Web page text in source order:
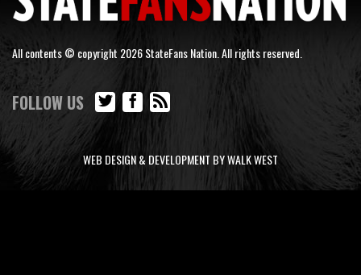
All contents © copyright 2026 StateFans Nation. All rights reserved.
FOLLOW US
WEB DESIGN & DEVELOPMENT BY WALK WEST